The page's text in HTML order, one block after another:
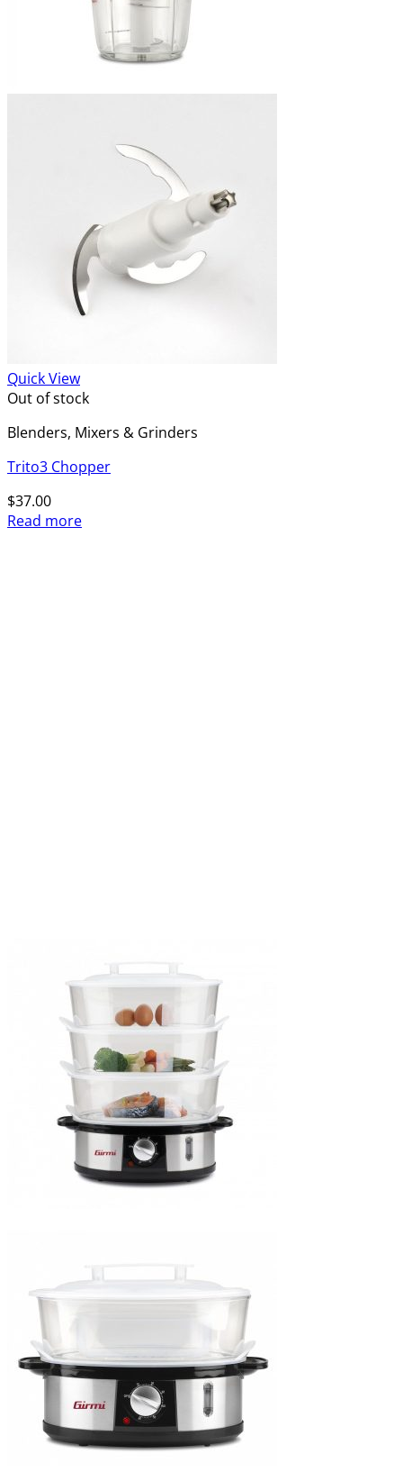
Quick View
Out of stock
Blenders, Mixers & Grinders
Trito3 Chopper
$37.00
Read more